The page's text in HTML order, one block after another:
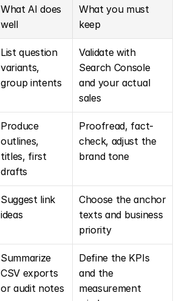
What AI does
well
What you must
keep
List question
variants,
group intents
Validate with
Search Console
and your actual
sales
Produce
outlines,
titles, first
drafts
Proofread, fact-
check, adjust the
brand tone
Suggest link
ideas
Choose the anchor
texts and business
priority
Summarize
CSV exports
or audit notes
Define the KPIs
and the
measurement